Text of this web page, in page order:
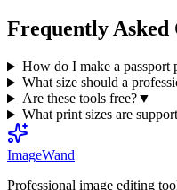
Frequently Asked
How do I make a passport
What size should a
Are these tools free?▼
What print sizes are
ImageWand
Professional image editing